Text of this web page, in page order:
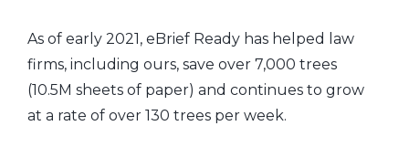
As of early 2021, eBrief Ready has helped law
firms, including ours, save over 7,000 trees
(10.5M sheets of paper) and continues to grow
at a rate of over 130 trees per week.